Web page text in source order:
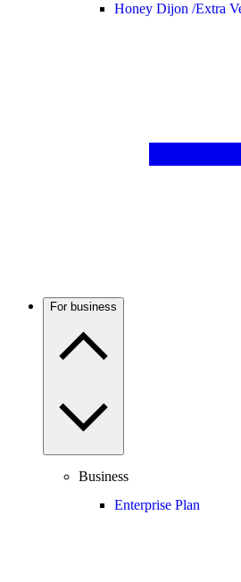
Honey Dijon /Extra
For business
Business
Enterprise Plan